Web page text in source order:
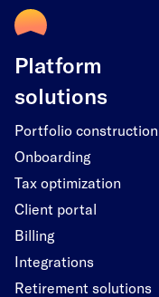
Platform
solutions
Portfolio construction
Onboarding
Tax optimization
Client portal
Billing
Integrations
Retirement solutions